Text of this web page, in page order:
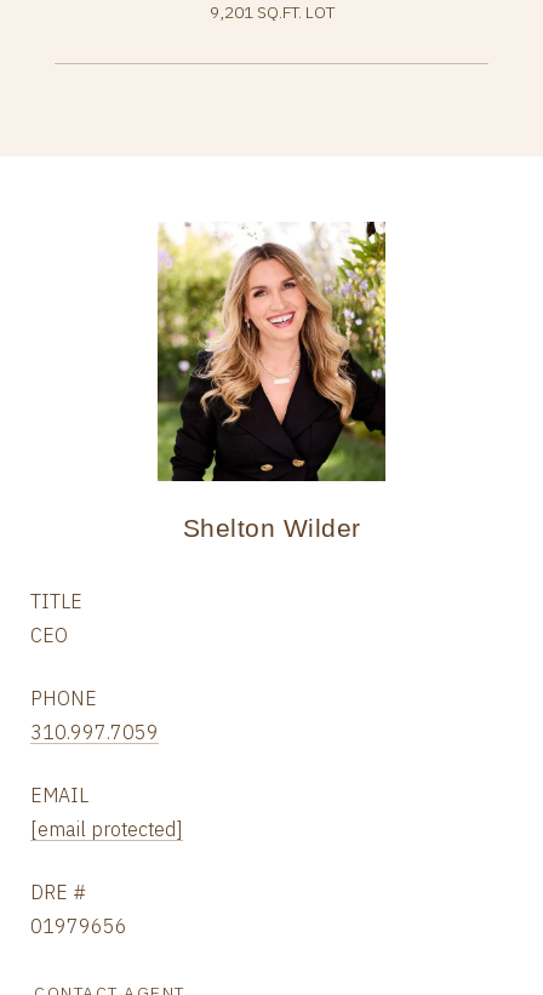
9,201 SQ.FT. LOT
Shelton Wilder
TITLE
CEO
PHONE
310.997.7059
EMAIL
[email protected]
DRE #
01979656